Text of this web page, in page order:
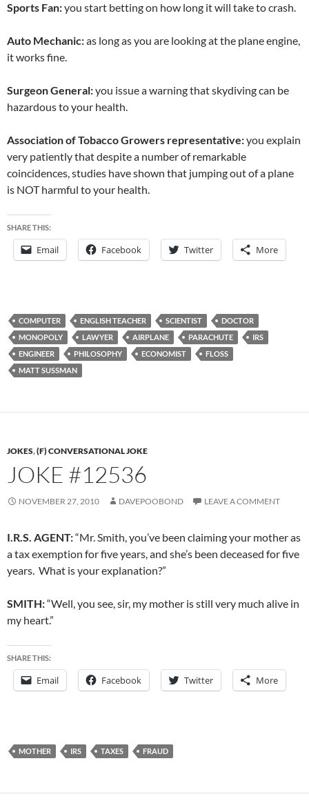
Sports Fan:you start betting on how long it will take to crash.
Auto Mechanic:as long as you are looking at the plane engine,
it works fine.
Surgeon General:you issue a warning that skydiving can be
hazardous to your health.
Association of Tobacco Growers representative:you explain
very patiently that despite a number of remarkable
coincidences, studies have shown that jumping out of a plane
is NOT harmful to your health.
SHARE THIS:
Email Facebook Twitter More
COMPUTER ENGLISH TEACHER SCIENTIST
DOCTOR
MONOPOLY
LAWYER AIRPLANE PARACHUTE
IRS
ENGINEER
PHILOSOPHY ECONOMIST
FLOSS
MATT SUSSMAN
JOKES,(F) CONVERSATIONAL JOKE
JOKE #12536
NOVEMBER 27, 2010 DAVEPOOBOND LEAVE A COMMENT
I.R.S. AGENT:“Mr. Smith, you’ve been claiming your mother as
a tax exemption for five years, and she’s been deceased for five
years. What is your explanation?”
SMITH:“Well, you see, sir, my mother is still very much alive in
my heart.”
SHARE THIS:
Email Facebook Twitter More
MOTHER IRS TAXES FRAUD